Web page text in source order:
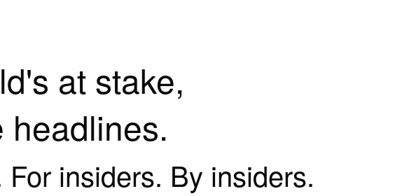
at stake,
headlines.
insiders. By insiders.